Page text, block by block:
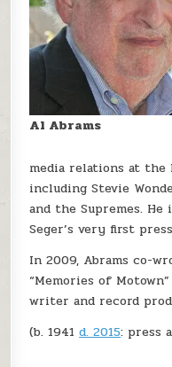
Al Abrams
media relations at
including Stevie
and the Supremes.
Seger’s very first
In 2009, Abrams co-
“Memories of
writer and record
(b. 1941d. 2015: press